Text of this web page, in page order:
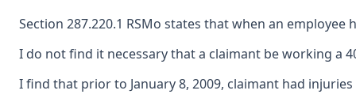
Section 287.220.1 RSMo states that when an
I do not find it necessary that a claimant be working a
I find that prior to January 8, 2009, claimant had